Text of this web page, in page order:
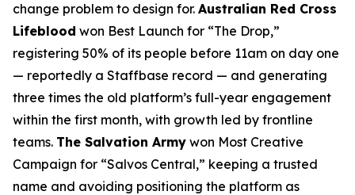
change problem to design for. Australian Red Cross
Lifeblood won Best Launch for “The Drop,”
registering 50% of its people before 11am on day one
— reportedly a Staffbase record — and generating
three times the old platform’s full-year engagement
within the first month, with growth led by frontline
teams. The Salvation Army won Most Creative
Campaign for “Salvos Central,” keeping a trusted
name and avoiding positioning the platform as